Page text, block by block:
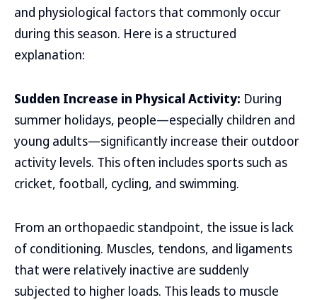
and physiological factors that commonly occur
during this season. Here is a structured
explanation:
Sudden Increase in Physical Activity: During
summer holidays, people—especially children and
young adults—significantly increase their outdoor
activity levels. This often includes sports such as
cricket, football, cycling, and swimming.
From an orthopaedic standpoint, the issue is lack
of conditioning. Muscles, tendons, and ligaments
that were relatively inactive are suddenly
subjected to higher loads. This leads to muscle